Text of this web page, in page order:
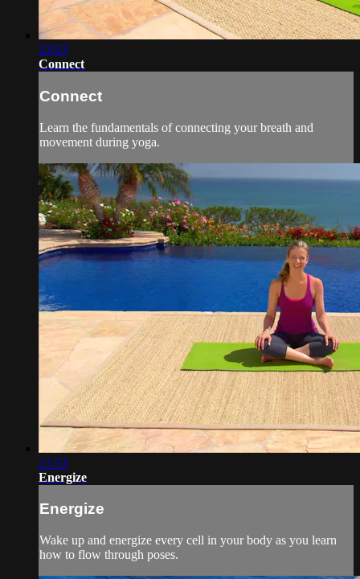
23:53
Connect
Connect
Learn the fundamentals of connecting your breath and
movement during yoga.
21:53
Energize
Energize
Wake up and energize every cell in your body as you learn
how to flow through poses.